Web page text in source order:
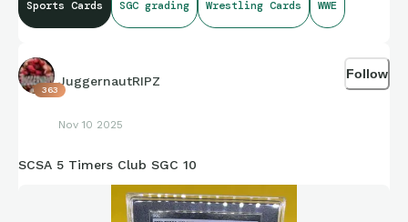
Sports Cards SGC grading Wrestling Cards WWE
363
JuggernautRIPZ
Nov 10 2025
Follow
SCSA 5 Timers Club SGC 10